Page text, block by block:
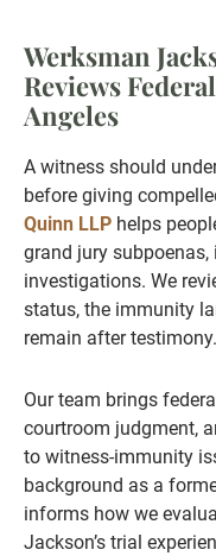
Werksman
Reviews
Angeles
A witness should
before giving
Quinn LLP helps
grand jury
investigations. We
status, the immunity
remain after testimony.
Our team brings
courtroom judgment,
to witness-immunity
background as a
informs how we
Jackson’s trial